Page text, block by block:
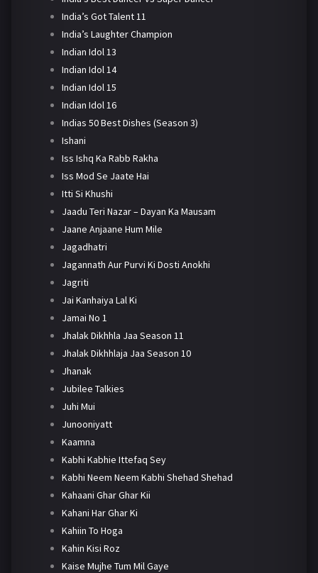
India’s Got Talent 11
India’s Laughter Champion
Indian Idol 13
Indian Idol 14
Indian Idol 15
Indian Idol 16
Indias 50 Best Dishes (Season 3)
Ishani
Iss Ishq Ka Rabb Rakha
Iss Mod Se Jaate Hai
Itti Si Khushi
Jaadu Teri Nazar – Dayan Ka Mausam
Jaane Anjaane Hum Mile
Jagadhatri
Jagannath Aur Purvi Ki Dosti Anokhi
Jagriti
Jai Kanhaiya Lal Ki
Jamai No 1
Jhalak Dikhhla Jaa Season 11
Jhalak Dikhhlaja Jaa Season 10
Jhanak
Jubilee Talkies
Juhi Mui
Junooniyatt
Kaamna
Kabhi Kabhie Ittefaq Sey
Kabhi Neem Neem Kabhi Shehad Shehad
Kahaani Ghar Ghar Kii
Kahani Har Ghar Ki
Kahiin To Hoga
Kahin Kisi Roz
Kaise Mujhe Tum Mil Gaye